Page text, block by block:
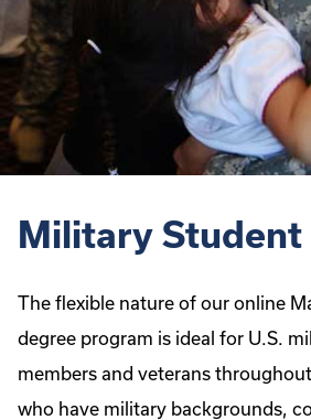
Military
The flexible nature of our online
degree program is ideal for U.S.
members and veterans
who have military backgrounds,